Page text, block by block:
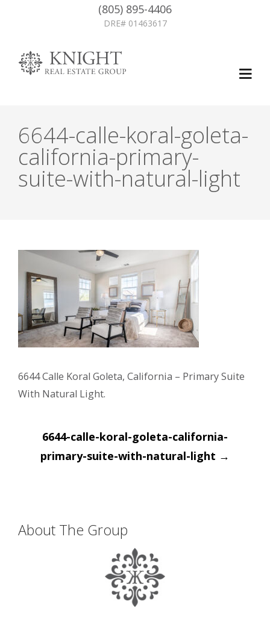
(805) 895-4406
DRE# 01463617
6644-calle-koral-goleta-
california-primary-
suite-with-natural-light
6644 Calle Koral Goleta, California – Primary Suite
With Natural Light.
Post
navigation
6644-calle-koral-goleta-california-
primary-suite-with-natural-light →
About The Group